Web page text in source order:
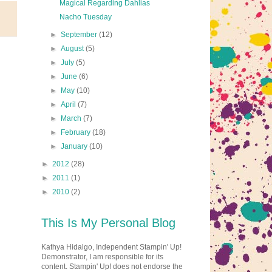
Magical Regarding Dahlias
Nacho Tuesday
►September(12)
►August(5)
►July(5)
►June(6)
►
May(10)
►April(7)
►
March(7)
►
February(18)
►January(10)
► 2012 (28)
► 2011 (1)
► 2010 (2)
This Is My Personal Blog
Kathya Hidalgo, Independent Stampin' Up!
Demonstrator, I am responsible for its
content. Stampin' Up! does not endorse the